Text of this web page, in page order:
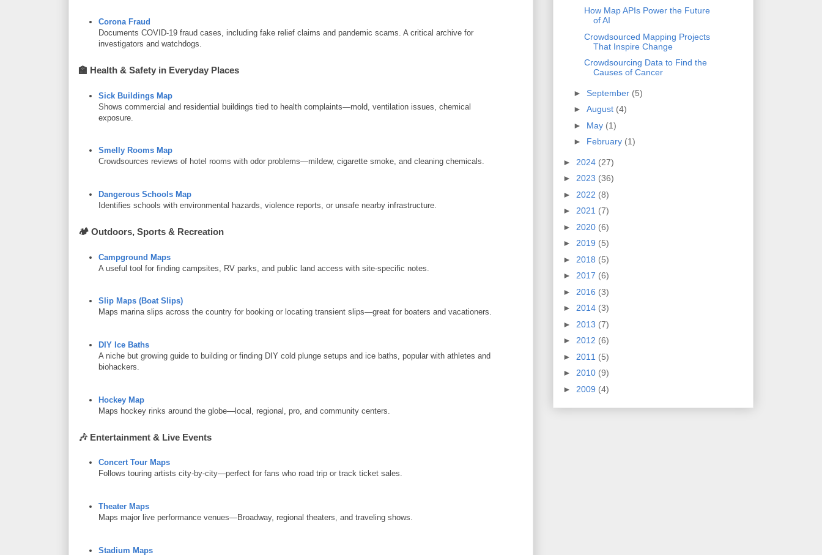
Corona Fraud
Documents COVID-19 fraud cases, including fake relief claims and pandemic scams. A critical archive for
investigators and watchdogs.
🏫 Health & Safety in Everyday Places
Sick Buildings Map
Shows commercial and residential buildings tied to health complaints—mold, ventilation issues, chemical
exposure.
Smelly Rooms Map
Crowdsources reviews of hotel rooms with odor problems—mildew, cigarette smoke, and cleaning chemicals.
Dangerous Schools Map
Identifies schools with environmental hazards, violence reports, or unsafe nearby infrastructure.
🏕️ Outdoors, Sports & Recreation
Campground Maps
A useful tool for finding campsites, RV parks, and public land access with site-specific notes.
Slip Maps (Boat Slips)
Maps marina slips across the country for booking or locating transient slips—great for boaters and vacationers.
DIY Ice Baths
A niche but growing guide to building or finding DIY cold plunge setups and ice baths, popular with athletes and
biohackers.
Hockey Map
Maps hockey rinks around the globe—local, regional, pro, and community centers.
🎶 Entertainment & Live Events
Concert Tour Maps
Follows touring artists city-by-city—perfect for fans who road trip or track ticket sales.
Theater Maps
Maps major live performance venues—Broadway, regional theaters, and traveling shows.
Stadium Maps
How Map APIs Power the Future
of AI
Crowdsourced Mapping Projects
That Inspire Change
Crowdsourcing Data to Find the
Causes of Cancer
► September (5)
► August (4)
► May (1)
► February (1)
► 2024 (27)
► 2023 (36)
► 2022 (8)
► 2021 (7)
► 2020 (6)
► 2019 (5)
► 2018 (5)
► 2017 (6)
► 2016 (3)
► 2014 (3)
► 2013 (7)
► 2012 (6)
► 2011 (5)
► 2010 (9)
► 2009 (4)